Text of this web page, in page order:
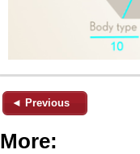
◄ Previous
More: